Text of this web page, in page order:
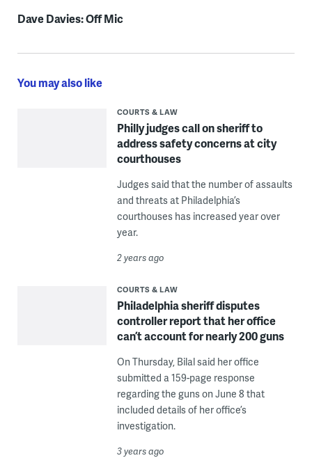
Dave Davies: Off Mic
You may also like
COURTS & LAW
Philly judges call on sheriff to
address safety concerns at city
courthouses
Judges said that the number of assaults
and threats at Philadelphia’s
courthouses has increased year over
year.
2 years ago
COURTS & LAW
Philadelphia sheriff disputes
controller report that her office
can’t account for nearly 200 guns
On Thursday, Bilal said her office
submitted a 159-page response
regarding the guns on June 8 that
included details of her office’s
investigation.
3 years ago